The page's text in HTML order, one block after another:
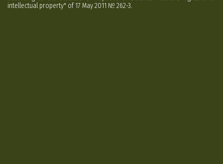
intellectual property" of 17 May 2011 № 262-3.